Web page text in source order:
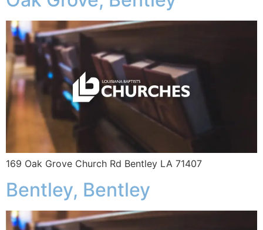
169 Oak Grove Church Rd Bentley LA 71407
Bentley, Bentley